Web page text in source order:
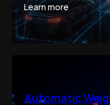
Learn more
Automatic